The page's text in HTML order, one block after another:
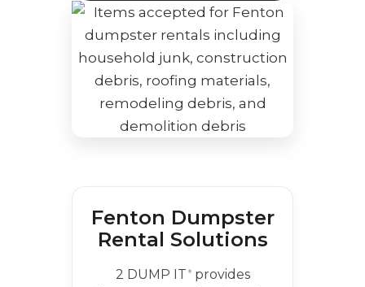
Fenton Dumpster
Rental Solutions
2 DUMP IT ®provides